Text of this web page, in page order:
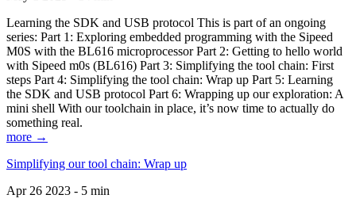
Learning the SDK and USB protocol This is part of an ongoing
series: Part 1: Exploring embedded programming with the Sipeed
M0S with the BL616 microprocessor Part 2: Getting to hello world
with Sipeed m0s (BL616) Part 3: Simplifying the tool chain: First
steps Part 4: Simplifying the tool chain: Wrap up Part 5: Learning
the SDK and USB protocol Part 6: Wrapping up our exploration: A
mini shell With our toolchain in place, it’s now time to actually do
something real.
more →
Simplifying our tool chain: Wrap up
Apr 26 2023 - 5 min